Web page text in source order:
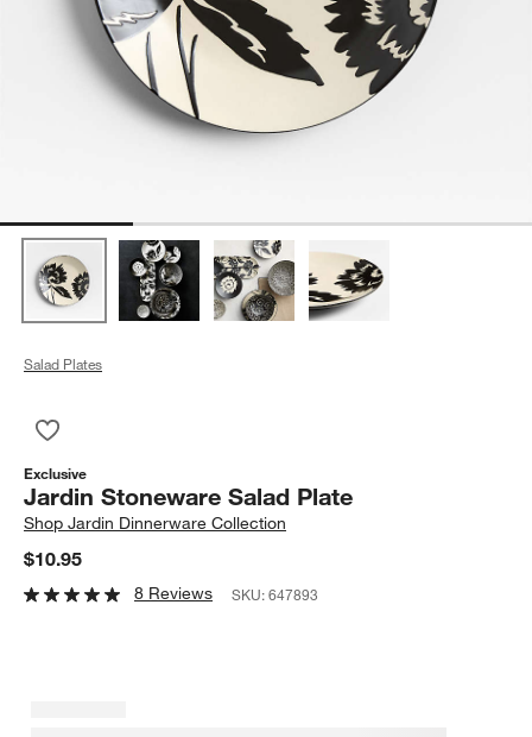
Salad Plates
Exclusive
Jardin Stoneware Salad Plate
ShopJardin Dinnerware Collection
$10.95
8 Reviews SKU:647893